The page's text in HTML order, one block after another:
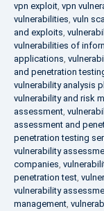
vpn exploit, vpn
vulnerabilities, vuln
and exploits,
vulnerabilities of
applications,
and penetration
vulnerability analysis
vulnerability and risk
assessment,
assessment and
penetration testing
vulnerability
companies,
penetration test,
vulnerability
management,